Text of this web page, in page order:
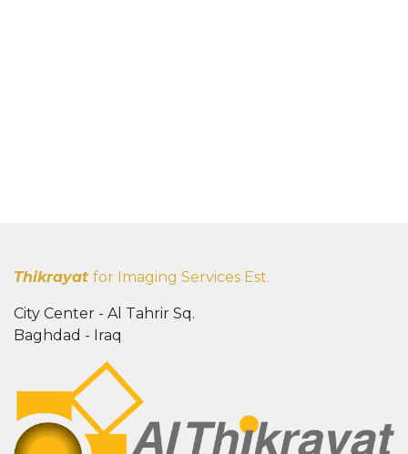
Thikrayat for Imaging Services Est.
City Center - Al Tahrir Sq.
Baghdad - Iraq